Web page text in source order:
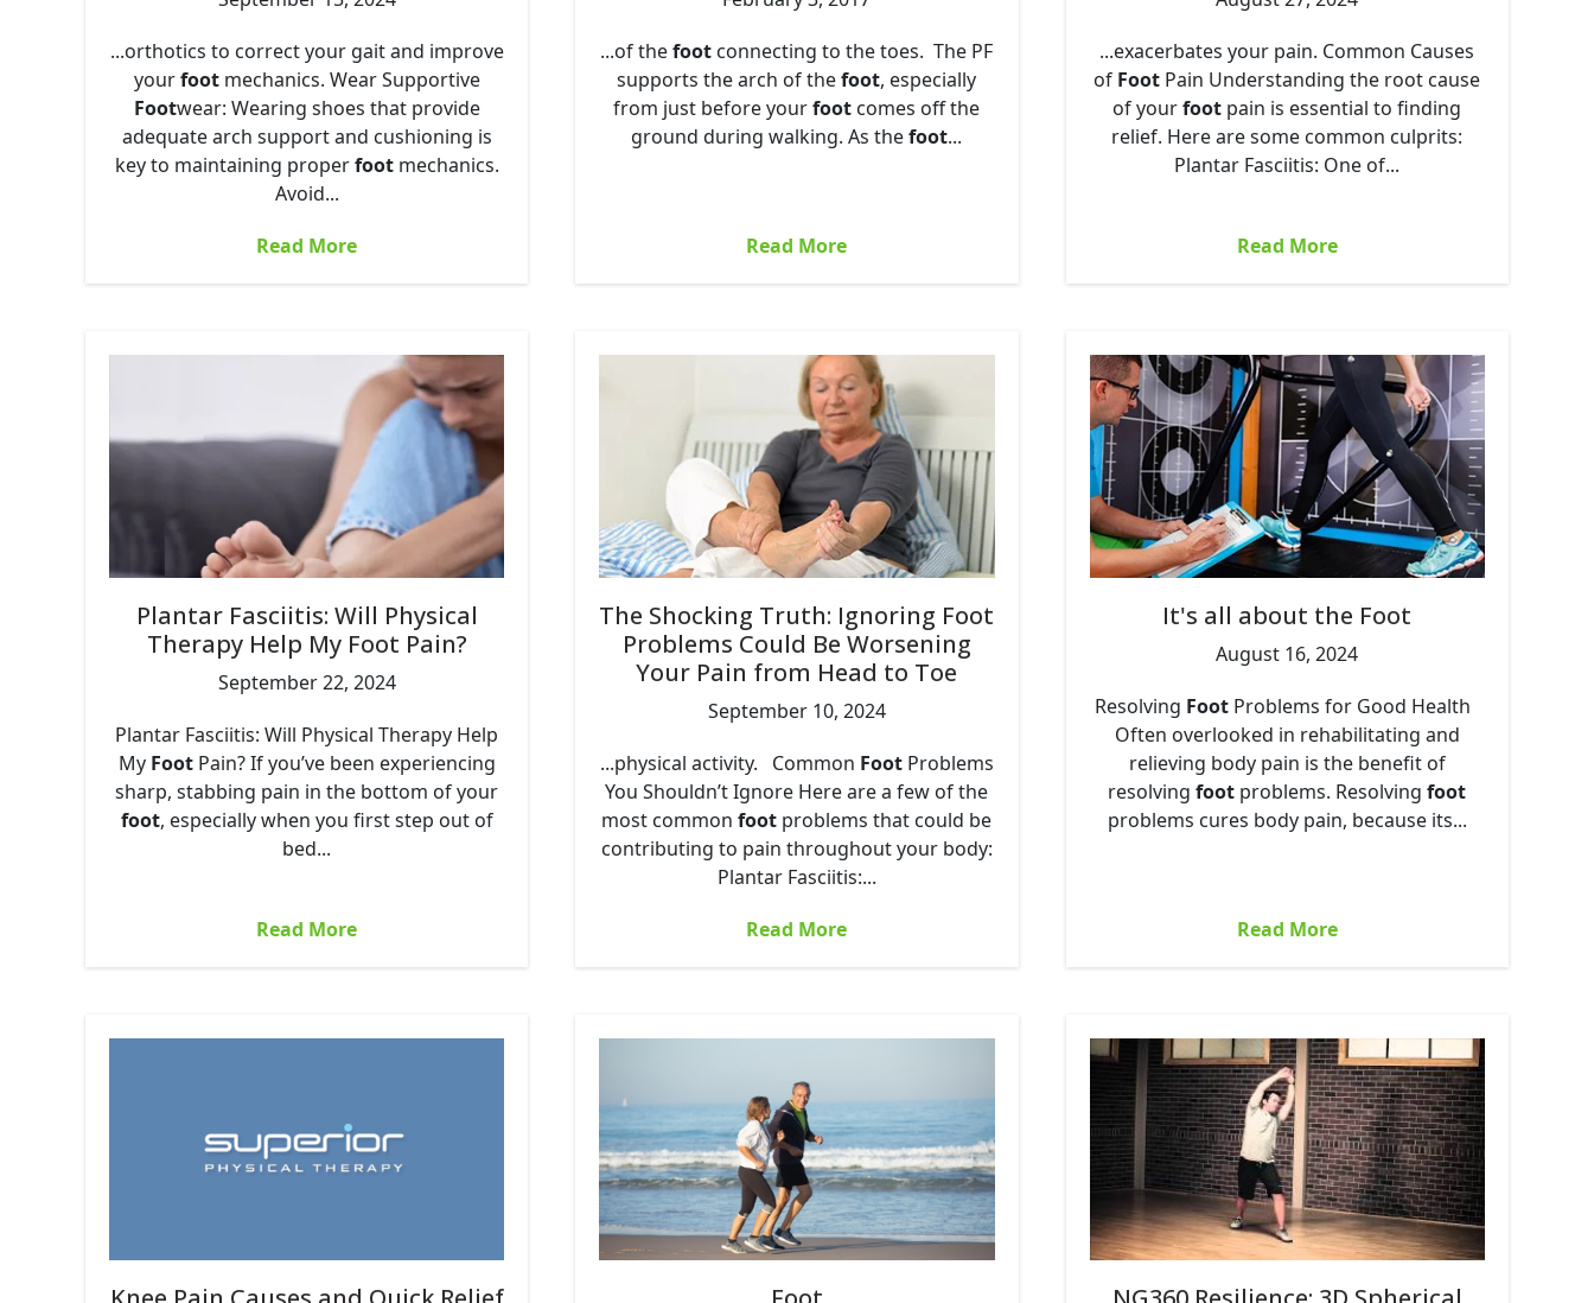
...orthotics to correct your gait and improve
yourfootmechanics. Wear Supportive
Footwear: Wearing shoes that provide
adequate arch support and cushioning is
key to maintaining properfootmechanics.
Avoid...
Read More
...of thefoot connecting to the toes. The PF
supports the arch of thefoot, especially
from just before yourfoot comes off the
ground during walking. As thefoot...
Read More
...exacerbates your pain. Common Causes
of Foot Pain Understanding the root cause
of yourfoot pain is essential to finding
relief. Here are some common culprits:
Plantar Fasciitis: One of...
Read More
Plantar Fasciitis: Will Physical
Therapy Help My Foot Pain?
September 22, 2024
Plantar Fasciitis: Will Physical Therapy Help
My FootPain? If you’ve been experiencing
sharp, stabbing pain in the bottom of your
foot, especially when you first step out of
bed...
Read More
The Shocking Truth: Ignoring Foot
Problems Could Be Worsening
Your Pain from Head to Toe
September 10, 2024
...physical activity. Common FootProblems
You Shouldn’t Ignore Here are a few of the
most commonfoot problems that could be
contributing to pain throughout your body:
Plantar Fasciitis:...
Read More
It's all about the Foot
August 16, 2024
Resolving FootProblems for Good Health
Often overlooked in rehabilitating and
relieving body pain is the benefit of
resolvingfoot problems. Resolvingfoot
problems cures body pain, because its...
Read More